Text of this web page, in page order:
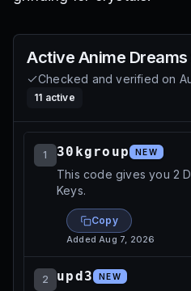
Active Anime
Checked and verified on
11 active
1 30kgroup NEW
This code gives you 2
Keys.
Copy
AddedAug 7, 2026
2 upd3 NEW